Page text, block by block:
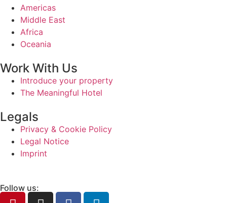
Americas
Middle East
Africa
Oceania
Work With Us
Introduce your property
The Meaningful Hotel
Legals
Privacy & Cookie Policy
Legal Notice
Imprint
Follow us: